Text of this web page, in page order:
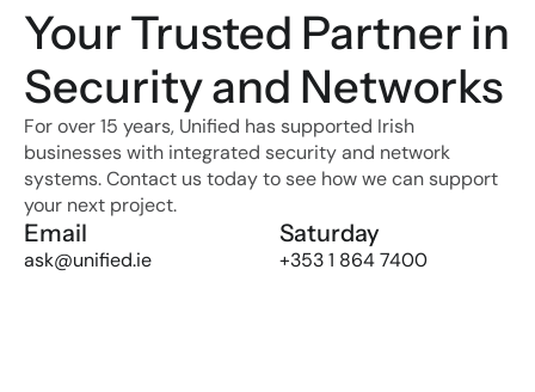
Your Trusted Partner in
Security and Networks
For over 15 years, Unified has supported Irish
businesses with integrated security and network
systems. Contact us today to see how we can support
your next project.
Email
ask@unified.ie
Saturday
+353 1 864 7400